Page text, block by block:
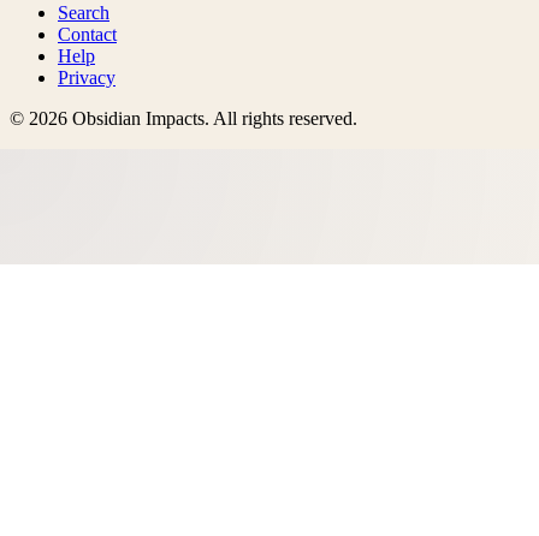
Search
Contact
Help
Privacy
© 2026 Obsidian Impacts. All rights reserved.